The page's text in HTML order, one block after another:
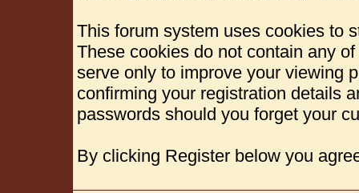
This forum system uses cookies to
These cookies do not contain any
serve only to improve your viewing
confirming your registration details
passwords should you forget your
By clicking Register below you